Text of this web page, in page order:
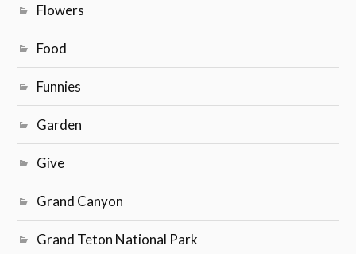
Flowers
Food
Funnies
Garden
Give
Grand Canyon
Grand Teton National Park